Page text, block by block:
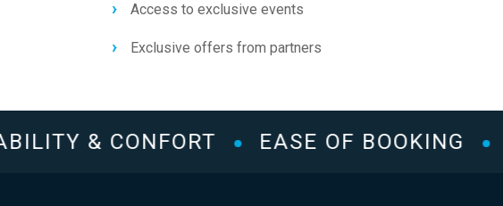
Access to exclusive events
Exclusive offers from partners
& CONFORT EASE OF BOOKING